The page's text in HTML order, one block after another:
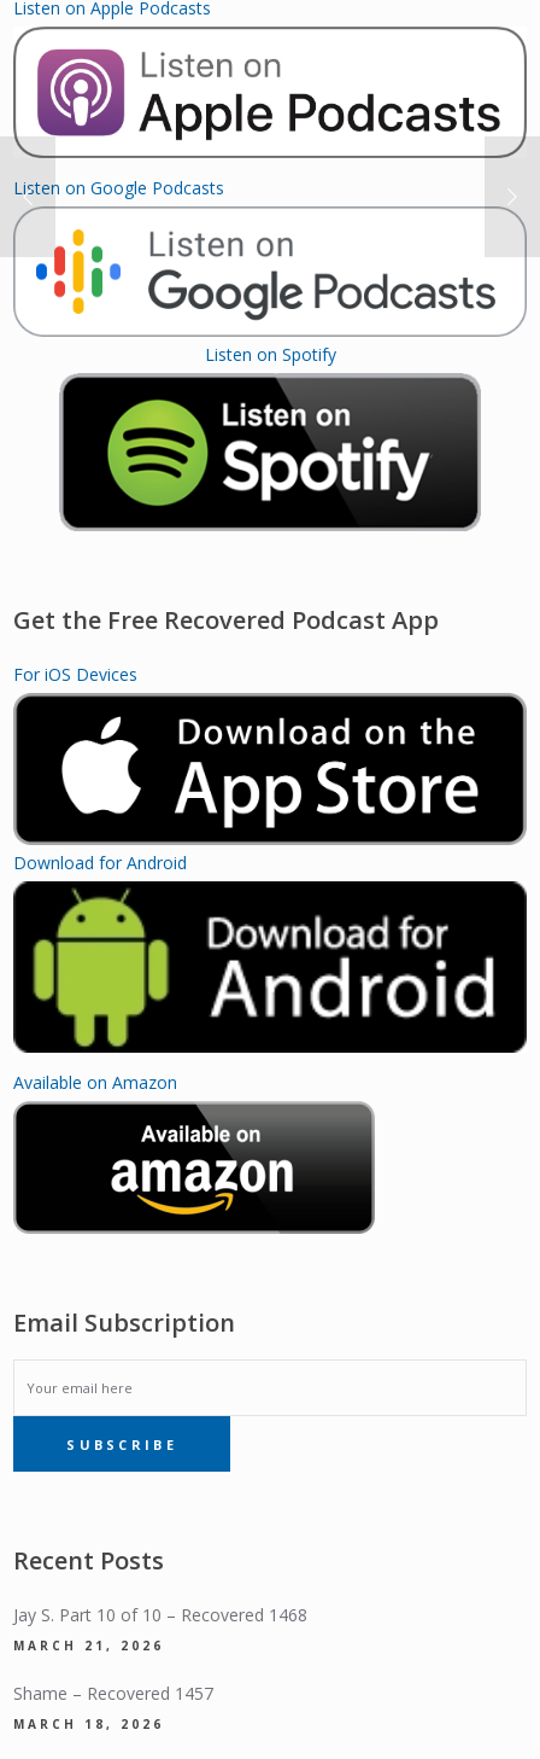
Listen on Apple Podcasts
Listen on Google Podcasts
Listen on Spotify
Get the Free Recovered Podcast App
For iOS Devices
Download for Android
Available on Amazon
Email Subscription
EMAIL
SUBSCRIPTIONSUBSCRIBE
Recent Posts
Jay S. Part 10 of 10 – Recovered 1468
MARCH 21, 2026
Shame – Recovered 1457
MARCH 18, 2026